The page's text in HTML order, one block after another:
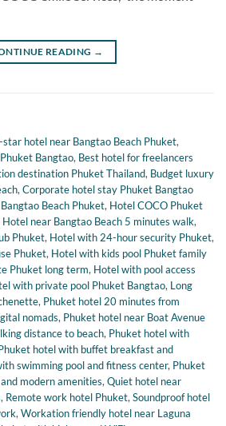
READING →
star hotel near Bangtao Beach Phuket,
Bangtao, Best hotel for freelancers
destination Phuket Thailand, Budget luxury
,Corporate hotel stay Phuket Bangtao
Beach Phuket, Hotel COCO Phuket
Hotel near Bangtao Beach 5 minutes walk,
Phuket, Hotel with 24-hour security Phuket,
Phuket, Hotel with kids pool Phuket family
Phuket long term, Hotel with pool access
with private pool Phuket Bangtao, Long
, Phuket hotel 20 minutes from
nomads, Phuket hotel near Boat Avenue
distance to beach, Phuket hotel with
hotel with buffet breakfast and
swimming pool and fitness center, Phuket
modern amenities,Quiet hotel near
, Remote work hotel Phuket,Soundproof hotel
,Workation friendly hotel near Laguna